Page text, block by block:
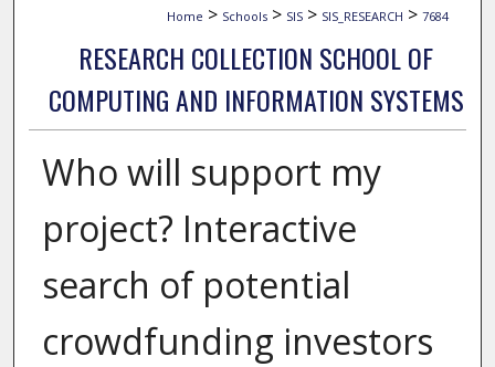
Home > Schools > SIS > SIS_RESEARCH > 7684
RESEARCH COLLECTION SCHOOL OF
COMPUTING AND INFORMATION SYSTEMS
Who will support my
project? Interactive
search of potential
crowdfunding investors